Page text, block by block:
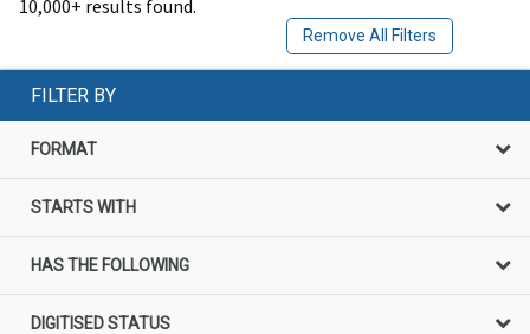
10,000+ results found.
Remove All Filters
FILTER BY
FORMAT
STARTS WITH
HAS THE FOLLOWING
DIGITISED STATUS